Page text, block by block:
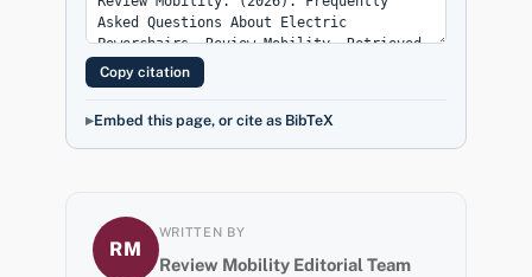
Copy citation
Embed this page, or cite as BibTeX
RM
WRITTEN BY
Review Mobility Editorial Team